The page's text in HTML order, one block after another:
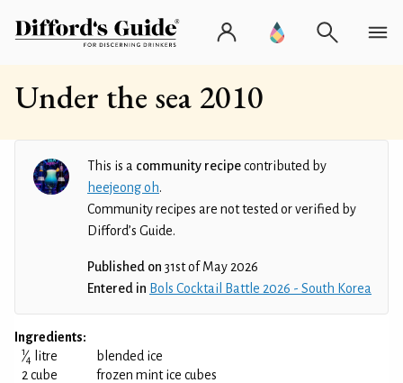
Under the sea 2010
This is a community recipecontributed by
heejeong oh.
Community recipes are not tested or verified by
Difford’s Guide.
Published on 31st of May 2026
Entered in Bols Cocktail Battle 2026 - South Korea
Ingredients:
1⁄4 litre
blended ice
2 cube
frozen mint ice cubes